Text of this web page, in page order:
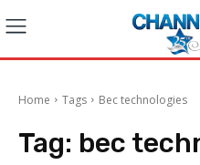
Home Tags Bec technologies
Tag: bec